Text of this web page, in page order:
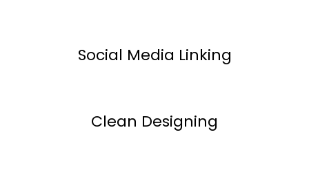
Social Media Linking
Clean Designing